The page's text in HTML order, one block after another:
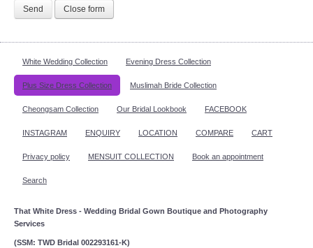
Send Close form
White Wedding Collection Evening Dress Collection
Plus Size Dress Collection Muslimah Bride Collection
Cheongsam Collection Our Bridal Lookbook FACEBOOK
INSTAGRAM ENQUIRY LOCATION COMPARE CART
Privacy policy MENSUIT COLLECTION Book an appointment
Search
That White Dress - Wedding Bridal Gown Boutique and Photography
Services
(SSM: TWD Bridal 002293161-K)